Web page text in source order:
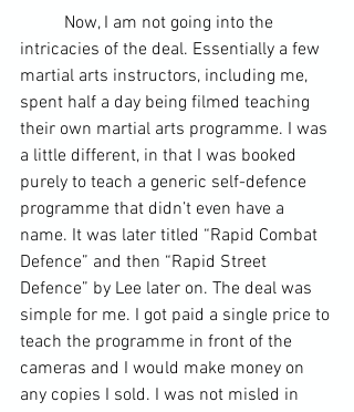
intricacies of the deal. Essentially a few
martial arts instructors, including me,
spent half a day being filmed teaching
their own martial arts programme. I was
a little different, in that I was booked
purely to teach a generic self-defence
programme that didn’t even have a
name. It was later titled “Rapid Combat
Defence” and then “Rapid Street
Defence” by Lee later on. The deal was
simple for me. I got paid a single price to
teach the programme in front of the
cameras and I would make money on
any copies I sold. I was not misled in